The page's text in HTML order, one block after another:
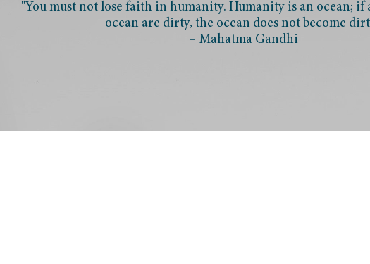
"You must not lose faith in humanity. Humanity is an ocean; if
ocean are dirty, the ocean does not become
– Mahatma Gandhi